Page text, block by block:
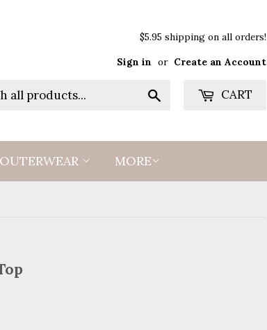
$5.95 shipping on all orders!
Sign in or Create an Account
CART
OUTERWEAR MORE